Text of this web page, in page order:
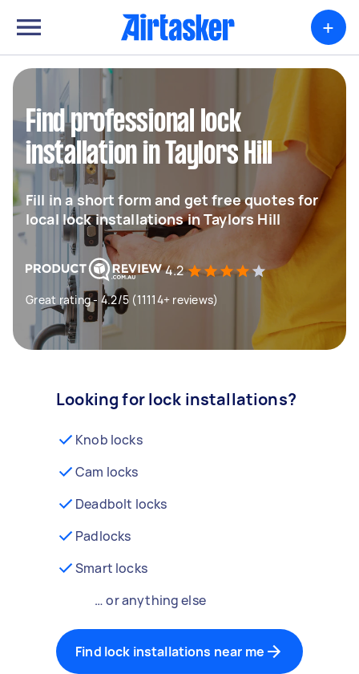
+
Find professional lock
installation in Taylors Hill
Fill in a short form and get free quotes for
local lock installations in Taylors Hill
4.2
Great rating - 4.2/5 (11114+ reviews)
Looking for lock installations?
Knob locks
Cam locks
Deadbolt locks
Padlocks
Smart locks
… or anything else
Find lock installations near me